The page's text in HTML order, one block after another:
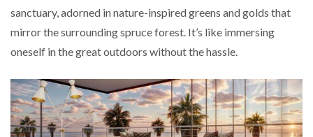
sanctuary, adorned in nature-inspired greens and golds that
mirror the surrounding spruce forest. It’s like immersing
oneself in the great outdoors without the hassle.